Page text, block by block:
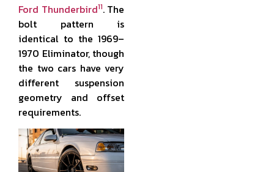
Ford Thunderbird11. The
bolt pattern is
identical to the 1969–
1970 Eliminator, though
the two cars have very
different suspension
geometry and offset
requirements.